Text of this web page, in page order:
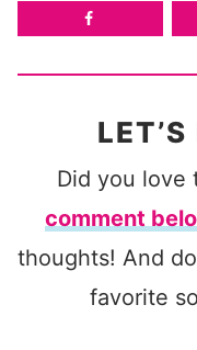
Did you love
comment
thoughts! And
favorite